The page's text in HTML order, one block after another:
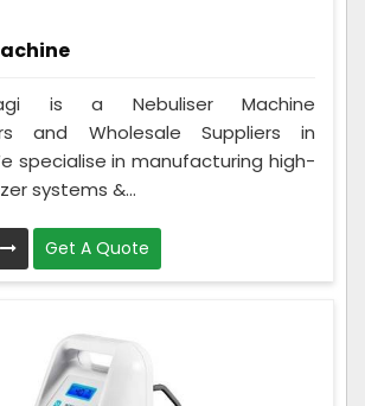
is a Nebuliser Machine
and Wholesale Suppliers in
specialise in manufacturing high-
systems &...
Get A Quote